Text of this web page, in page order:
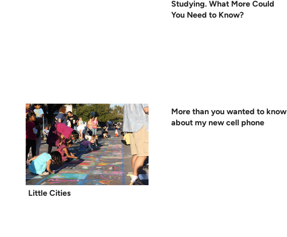
Studying. What More Could
You Need to Know?
Little Cities
More than you wanted to know
about my new cell phone